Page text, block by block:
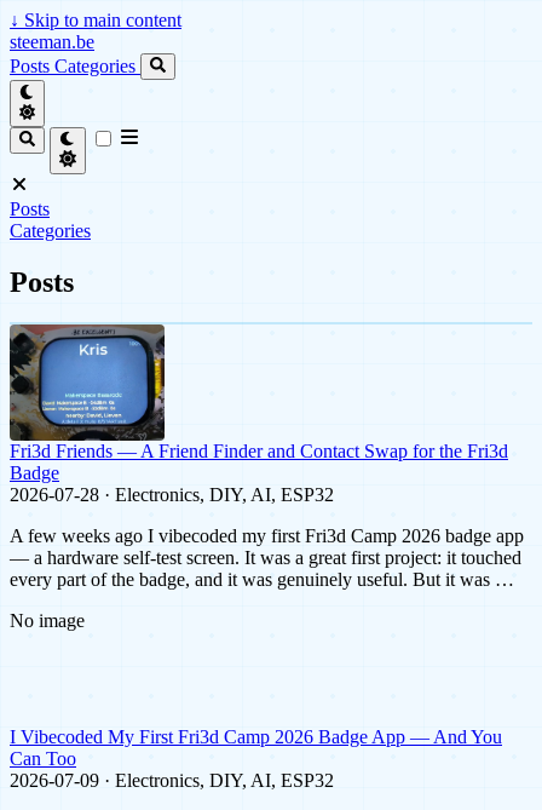
↓ Skip to main content
steeman.be
Posts Categories
Posts
Categories
Posts
Fri3d Friends — A Friend Finder and Contact Swap for the Fri3d
Badge
2026-07-28 · Electronics, DIY, AI, ESP32
A few weeks ago I vibecoded my first Fri3d Camp 2026 badge app
— a hardware self-test screen. It was a great first project: it touched
every part of the badge, and it was genuinely useful. But it was …
No image
I Vibecoded My First Fri3d Camp 2026 Badge App — And You
Can Too
2026-07-09 · Electronics, DIY, AI, ESP32